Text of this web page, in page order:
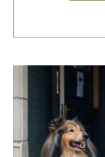
Long
A treat for two: